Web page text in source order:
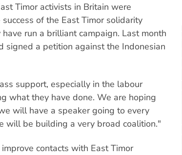
Timor activists in Britain were
of the East Timor solidarity
run a brilliant campaign. Last month
signed a petition against the Indonesian
support, especially in the labour
what they have done. We are hoping
will have a speaker going to every
will be building a very broad coalition."
contacts with East Timor